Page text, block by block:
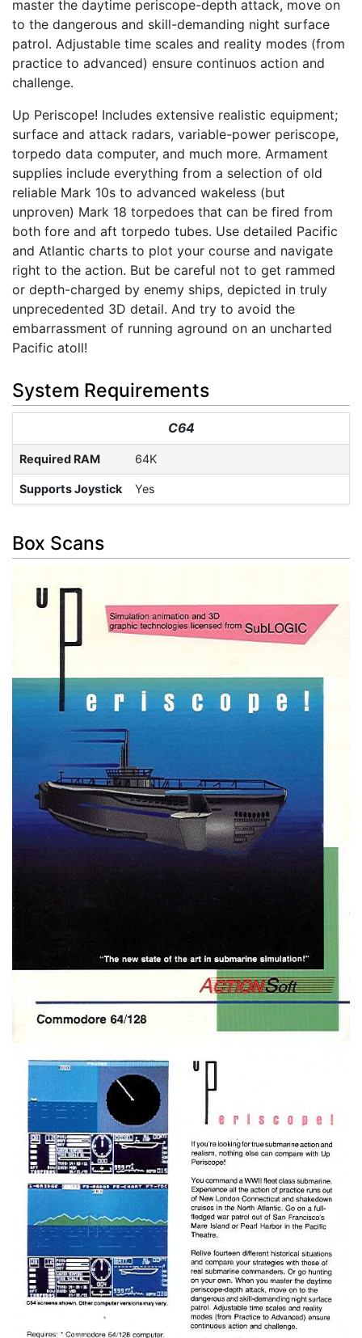
master the daytime periscope-depth attack, move on
to the dangerous and skill-demanding night surface
patrol. Adjustable time scales and reality modes (from
practice to advanced) ensure continuos action and
challenge.
Up Periscope! Includes extensive realistic equipment;
surface and attack radars, variable-power periscope,
torpedo data computer, and much more. Armament
supplies include everything from a selection of old
reliable Mark 10s to advanced wakeless (but
unproven) Mark 18 torpedoes that can be fired from
both fore and aft torpedo tubes. Use detailed Pacific
and Atlantic charts to plot your course and navigate
right to the action. But be careful not to get rammed
or depth-charged by enemy ships, depicted in truly
unprecedented 3D detail. And try to avoid the
embarrassment of running aground on an uncharted
Pacific atoll!
System Requirements
C64
Required RAM 64K
Supports Joystick Yes
Box Scans